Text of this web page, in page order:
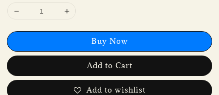
Buy Now
Add to Cart
Add to wishlist